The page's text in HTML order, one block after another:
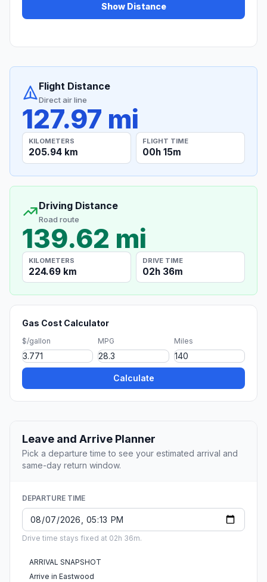
Show Distance
Flight Distance
Direct air line
127.97 mi
KILOMETERS
205.94 km
FLIGHT TIME
00h 15m
Driving Distance
Road route
139.62 mi
KILOMETERS
224.69 km
DRIVE TIME
02h 36m
Gas Cost Calculator
$/gallon MPG Miles
Calculate
Leave and Arrive Planner
Pick a departure time to see your estimated arrival and
same-day return window.
DEPARTURE TIME
Drive time stays fixed at 02h 36m.
ARRIVAL SNAPSHOT
Arrive in Eastwood